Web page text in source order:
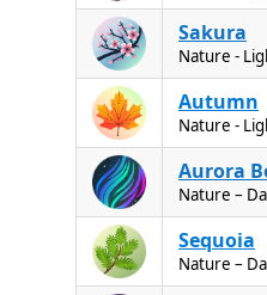
Sakura
Nature -
Autumn
Nature -
Aurora
Nature –
Sequoia
Nature –